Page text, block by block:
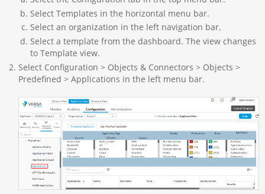
Select Templates in the horizontal menu bar.
Select an organization in the left navigation bar.
Select a template from the dashboard. The view changes
to Template view.
Select Configuration > Objects & Connectors > Objects >
Predefined > Applications in the left menu bar.